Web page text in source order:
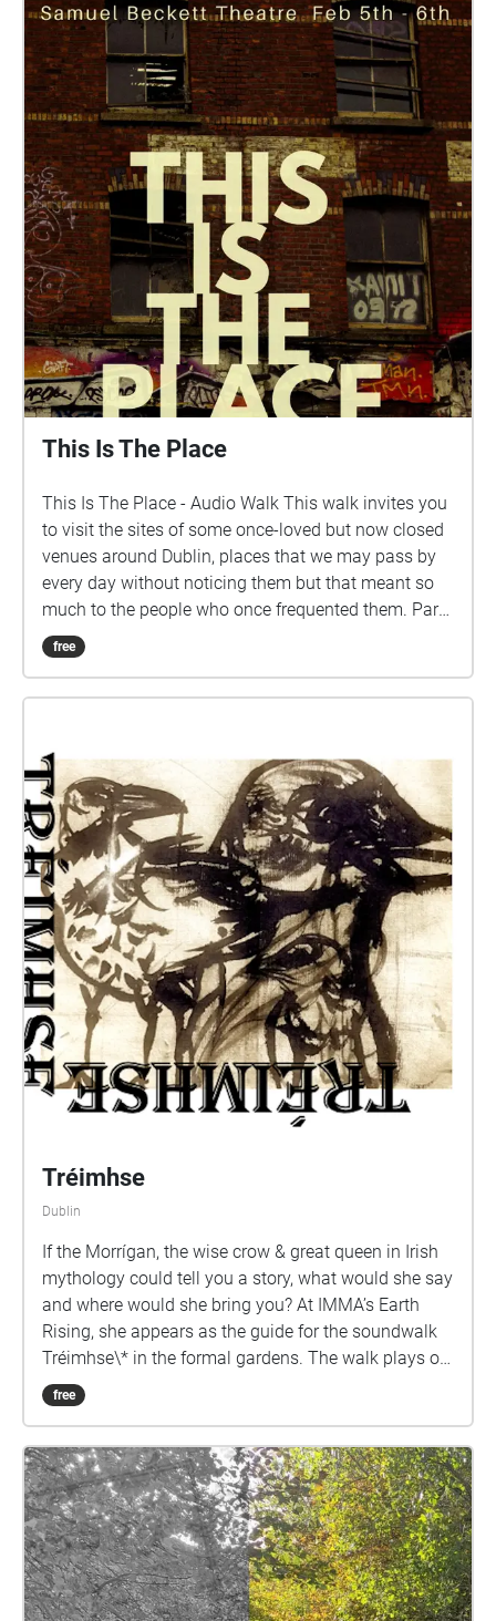
at the Fringe LAB as part of the Break New Ground
Bursary Award. It has also received mentorship
support from Maïa Nunes as part of their Outside
Eye project, alongside mentorship support from Tom
O'Dea and dramaturgical support from Sean Finnan.
This work is supported by the Arts Council of Ireland,
the Fingal Artist Support Scheme 2024 and
ECHOES.XYZ.
This Is The Place
This Is The Place - Audio Walk This walk invites you
to visit the sites of some once-loved but now closed
venues around Dublin, places that we may pass by
every day without noticing them but that meant so
much to the people who once frequented them. Part
of Rachel Holmes' 4th Year Drama & Theatre
Capstone project, looking at the closure of
free
Tréimhse
Dublin
If the Morrígan, the wise crow & great queen in Irish
mythology could tell you a story, what would she say
and where would she bring you? At IMMA’s Earth
Rising, she appears as the guide for the soundwalk
Tréimhse\* in the formal gardens. The walk plays on
the need in these troubled times for what Robin Wall
Kimmerer calls Re-story-ation “our relationship with
who will tell them?” Braiding Sweetgrass (2013).
Using field recording, sound and storytelling to lay
down new pathways the walk places Irish and its
close ecological observation at the heart of its
storytelling. Reimagining the gardens as Gaeilge the
Morrígan brings into focus the need for anti colonial
free